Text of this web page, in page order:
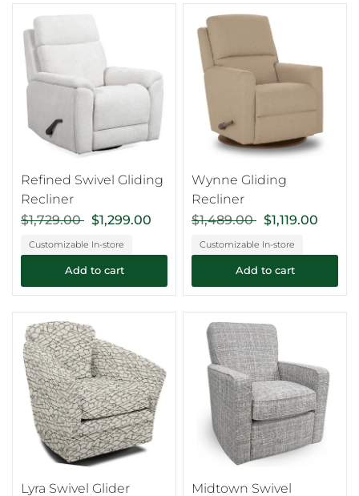
Refined Swivel Gliding
Recliner
$1,729.00
$1,299.00
Customizable In-store
Add to cart
Wynne Gliding
Recliner
$1,489.00
$1,119.00
Customizable In-store
Add to cart
Lyra Swivel Glider Midtown Swivel